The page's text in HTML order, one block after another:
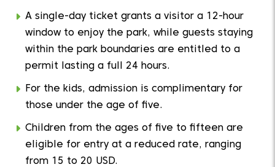
A single-day ticket grants a visitor a 12-hour
window to enjoy the park, while guests staying
within the park boundaries are entitled to a
permit lasting a full 24 hours.
For the kids, admission is complimentary for
those under the age of five.
Children from the ages of five to fifteen are
eligible for entry at a reduced rate, ranging
from 15 to 20 USD.